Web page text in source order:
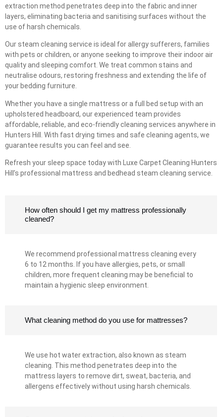
extraction method penetrates deep into the fabric and inner
layers, eliminating bacteria and sanitising surfaces without the
use of harsh chemicals.
Our steam cleaning service is ideal for allergy sufferers, families
with pets or children, or anyone seeking to improve their indoor air
quality and sleeping comfort. We treat common stains and
neutralise odours, restoring freshness and extending the life of
your bedding furniture.
Whether you have a single mattress or a full bed setup with an
upholstered headboard, our experienced team provides
affordable, reliable, and eco-friendly cleaning services anywhere in
Hunters Hill. With fast drying times and safe cleaning agents, we
guarantee results you can feel and see.
Refresh your sleep space today with Luxe Carpet Cleaning Hunters
Hill’s professional mattress and bedhead steam cleaning service.
How often should I get my mattress professionally
cleaned?
We recommend professional mattress cleaning every
6 to 12 months. If you have allergies, pets, or small
children, more frequent cleaning may be beneficial to
maintain a hygienic sleep environment.
What cleaning method do you use for mattresses?
We use hot water extraction, also known as steam
cleaning. This method penetrates deep into the
mattress layers to remove dirt, sweat, bacteria, and
allergens effectively without using harsh chemicals.